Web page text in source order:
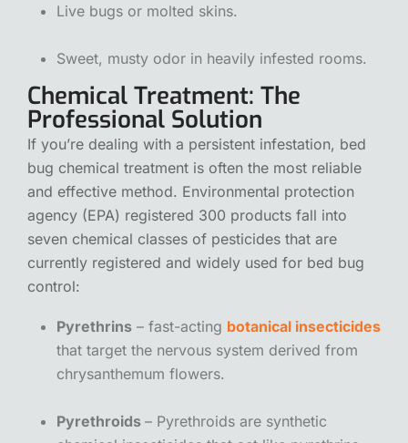
Live bugs or molted skins.
Sweet, musty odor in heavily infested rooms.
Chemical Treatment: The
Professional Solution
If you’re dealing with a persistent infestation, bed
bug chemical treatment is often the most reliable
and effective method. Environmental protection
agency (EPA) registered 300 products fall into
seven chemical classes of pesticides that are
currently registered and widely used for bed bug
control:
Pyrethrins – fast-acting botanical insecticides
that target the nervous system derived from
chrysanthemum flowers.
Pyrethroids – Pyrethroids are synthetic